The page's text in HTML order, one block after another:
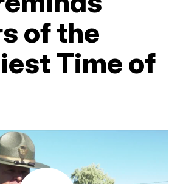
of the
Time of